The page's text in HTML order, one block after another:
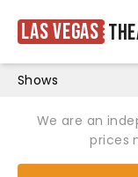
Las Vegas
Shows
We are an
prices